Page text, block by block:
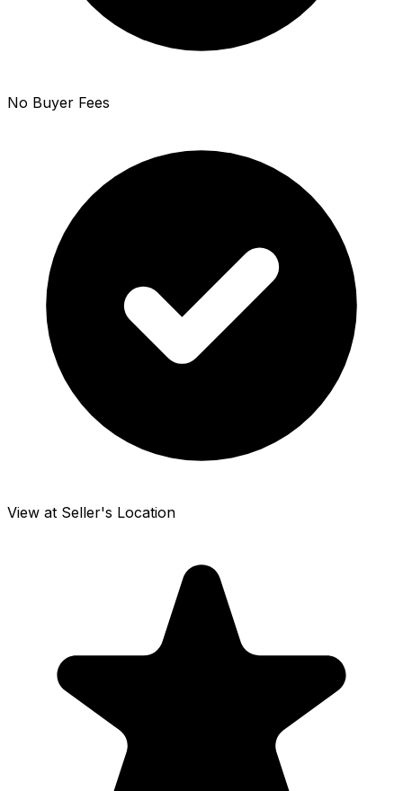
No Buyer Fees
View at Seller's Location